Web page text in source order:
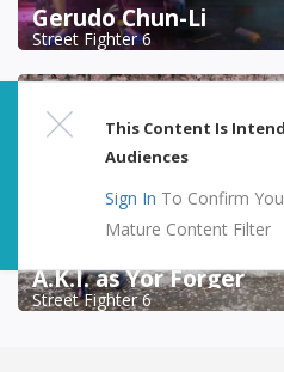
Gerudo Chun-Li
Street Fighter 6
A.K.I. as Yor Forger
Street Fighter 6
This Content Is
Audiences
Sign In To Confirm
Mature Content Filter